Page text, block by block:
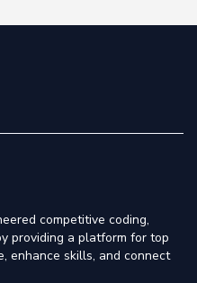
competitive coding,
providing a platform for top
enhance skills, and connect